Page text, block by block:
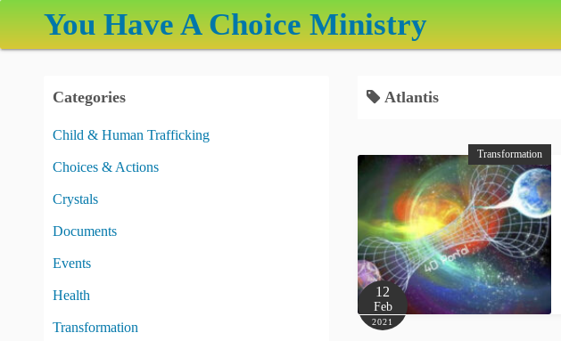
You Have A Choice Ministry
Atlantis
Transformation
12
Feb
2021
Categories
Child & Human Trafficking
Choices & Actions
Crystals
Documents
Events
Health
Transformation